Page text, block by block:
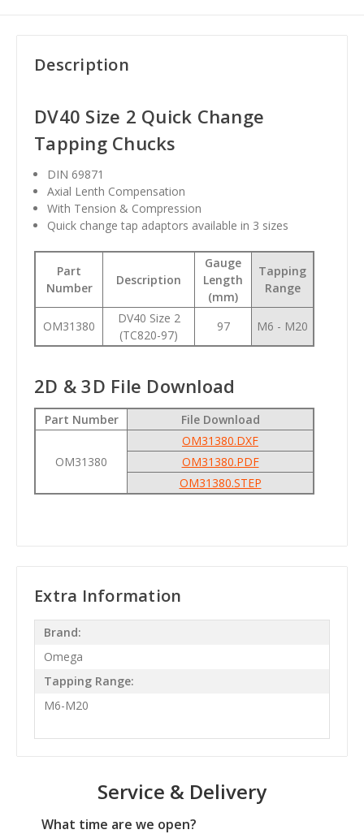
Description
DV40 Size 2 Quick Change
Tapping Chucks
DIN 69871
Axial Lenth Compensation
With Tension & Compression
Quick change tap adaptors available in 3 sizes
Part
Number
Description
Gauge
Length
(mm)
Tapping
Range
OM31380
DV40 Size 2
(TC820-97)
97 M6 - M20
2D & 3D File Download
Part Number File Download
OM31380
OM31380.DXF
OM31380.PDF
OM31380.STEP
Extra Information
Brand:
Omega
Tapping Range:
M6-M20
Service & Delivery
What time are we open?